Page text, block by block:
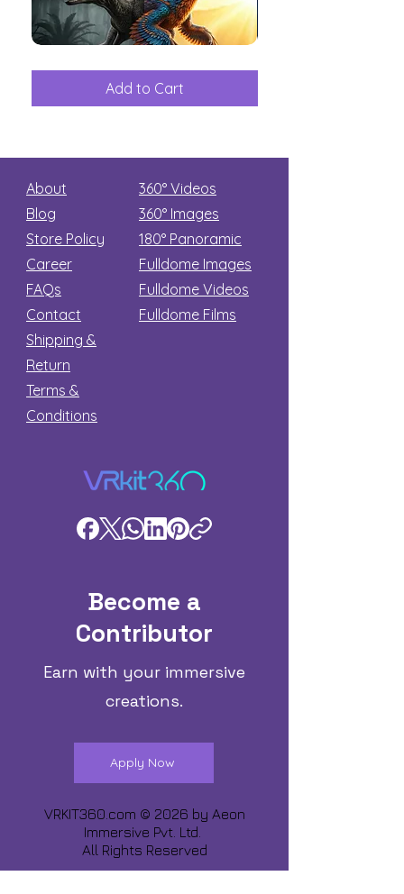
Great
Add to Cart
among
About
Blog
Store Policy
Career
FAQs
Contact
Shipping &
Return
Terms &
Conditions
360° Videos
360° Images
180° Panoramic
Fulldome Images
Fulldome Videos
Fulldome Films​
Become a
Contributor
Earn with your immersive
creations.
Apply Now
VRKIT360.com © 2026 by Aeon
Immersive Pvt. Ltd.
All Rights Reserved